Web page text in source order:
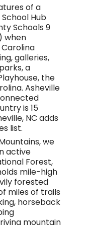
of a
Hub
Schools 9
when
galleries,
a
the
Asheville
is 15
NC adds
list.
we
active
Forest,
mile-high
forested
miles of trails
horseback
mountain